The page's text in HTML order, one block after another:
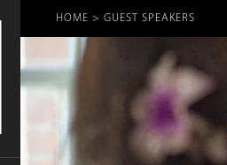
HOME GUEST SPEAKERS